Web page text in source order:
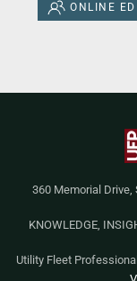
ONLINE ED
360 Memorial Drive,
KNOWLEDGE,
Utility Fleet